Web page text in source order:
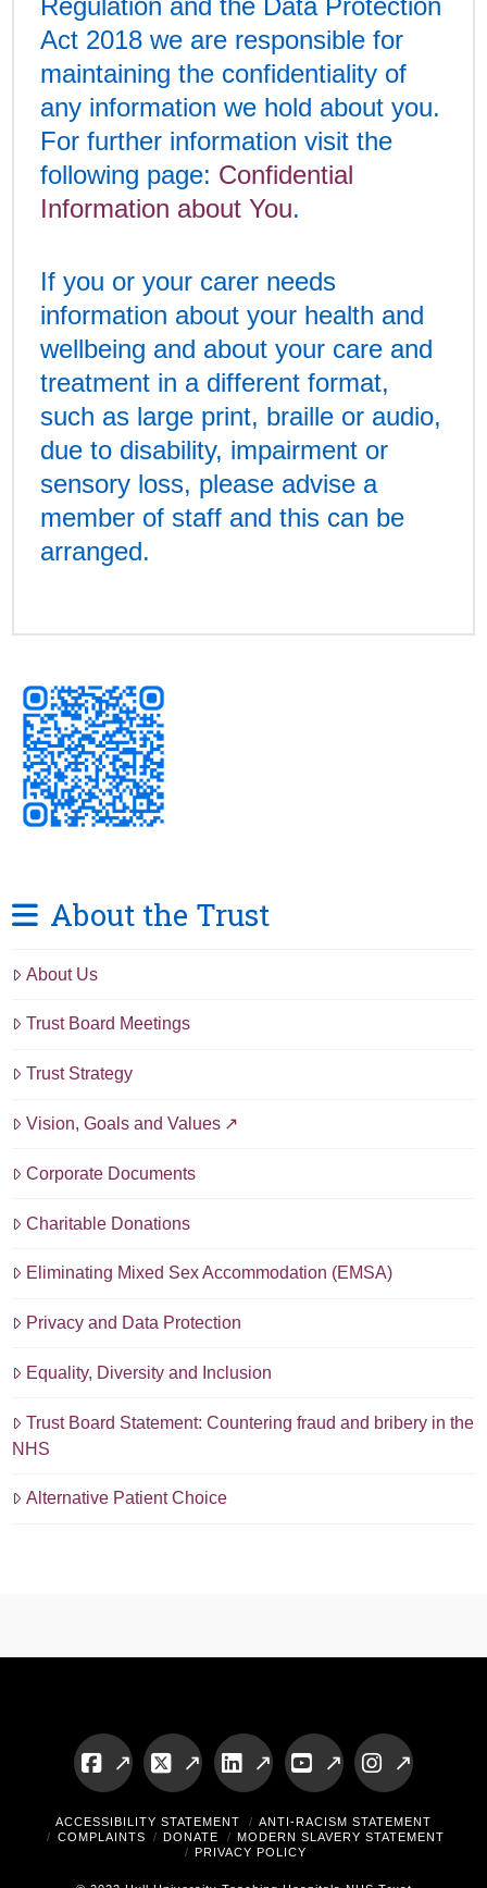
Act 2018 we are responsible for
maintaining the confidentiality of
any information we hold about you.
For further information visit the
following page: Confidential
Information about You.
If you or your carer needs
information about your health and
wellbeing and about your care and
treatment in a different format,
such as large print, braille or audio,
due to disability, impairment or
sensory loss, please advise a
member of staff and this can be
arranged.
About the Trust
About Us
Trust Board Meetings
Trust Strategy
Vision, Goals and Values
Corporate Documents
Charitable Donations
Eliminating Mixed Sex Accommodation (EMSA)
Privacy and Data Protection
Equality, Diversity and Inclusion
Trust Board Statement: Countering fraud and bribery in the
NHS
Alternative Patient Choice
Facebook
X LinkedInYouTubeInstagram
ACCESSIBILITY STATEMENT
ANTI-RACISM STATEMENT
COMPLAINTS
DONATE
MODERN SLAVERY STATEMENT
PRIVACY POLICY